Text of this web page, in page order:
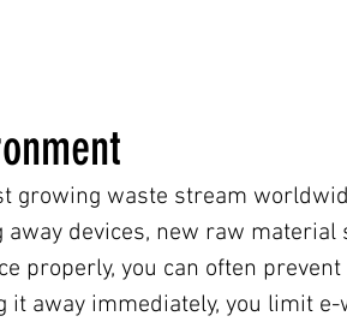
growing waste stream
devices, new raw
properly, you can often
away immediately, you limit